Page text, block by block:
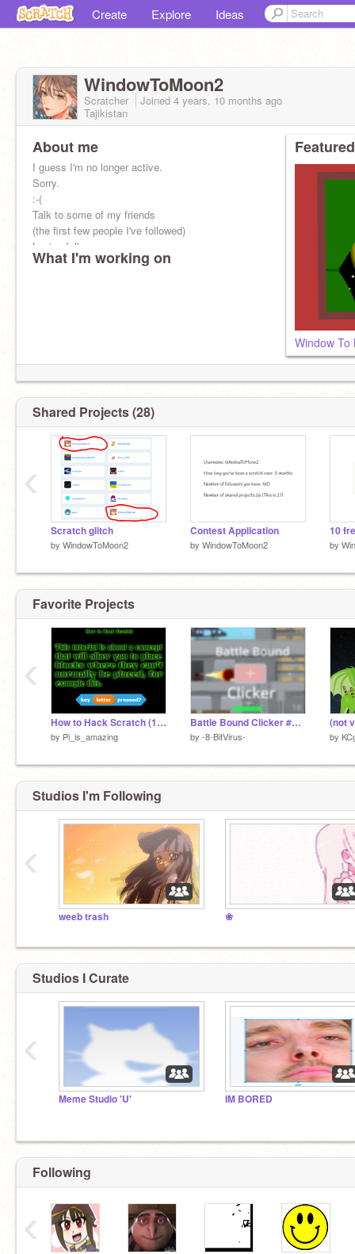
Create Explore Ideas
WindowToMoon2
Scratcher Joined 4 years, 10 months ago
Tajikistan
About me
I guess I'm no longer active.
Sorry.
:-(
Talk to some of my friends
(the first few people I've followed)
Losing followers.
I remember when I tried to get as many followers
What I'm working on
Window To
Shared Projects (28)
Scratch glitch
by WindowToMoon2
Contest Application
by WindowToMoon2 by
‹
Favorite Projects
How to Hack Scratch (100 Follower Special)
by Pi_is_amazing
Battle Bound Clicker #Clicker #BattleBound #Games
by -8-BitVirus- by
‹
Studios I'm Following
weeb trash ❀
‹
Studios I Curate
Meme Studio 'U' IM BORED
‹
Following
‹